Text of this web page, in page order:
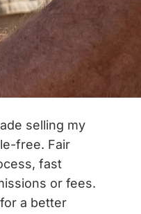
selling my
free. Fair
fast
or fees.
a better